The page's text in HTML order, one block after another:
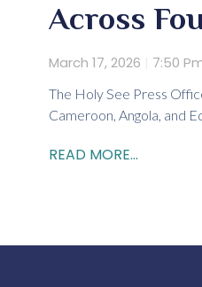
Across
March 17, 2026 7:50
The Holy See Press
Cameroon, Angola, and
READ MORE...